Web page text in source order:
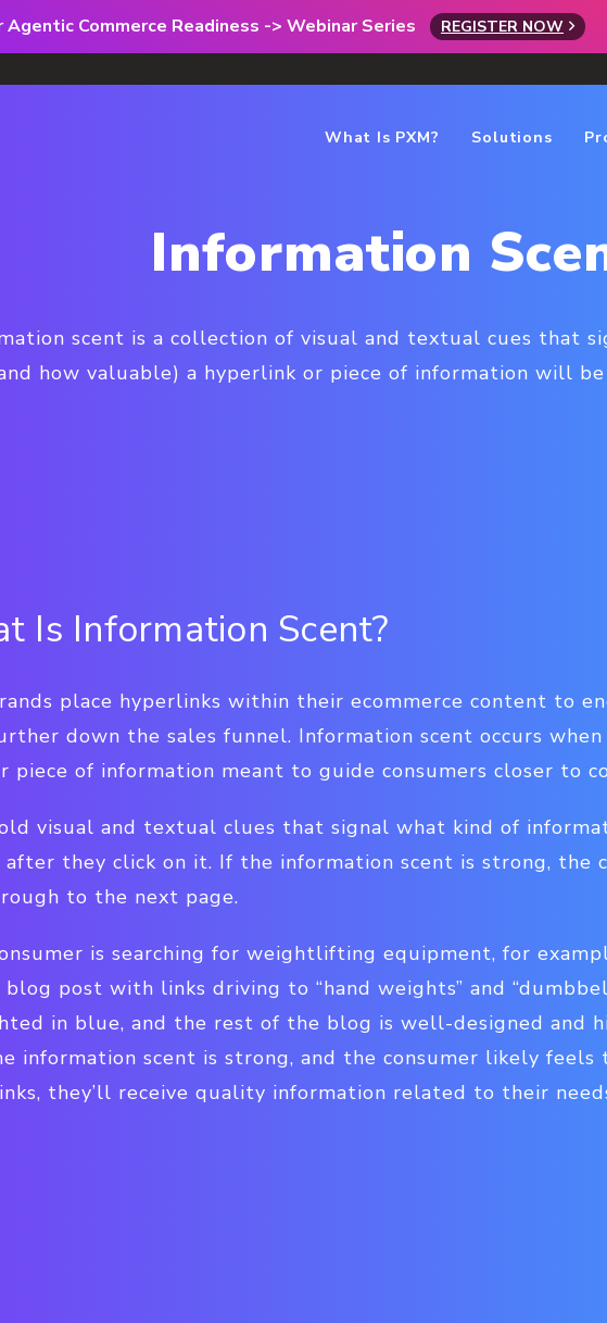
Commerce Readiness -> Webinar Series REGISTER NOW
What Is PXM? Solutions
Information
scent is a collection of visual and textual cues that
how valuable) a hyperlink or piece of information will
Is Information Scent?
place hyperlinks within their ecommerce content to
down the sales funnel. Information scent occurs
piece of information meant to guide consumers closer to
visual and textual clues that signal what kind of
after they click on it. If the information scent is strong, the
to the next page.
is searching for weightlifting equipment, for
blog post with links driving to “hand weights” and
in blue, and the rest of the blog is well-designed and
information scent is strong, and the consumer likely
they’ll receive quality information related to their